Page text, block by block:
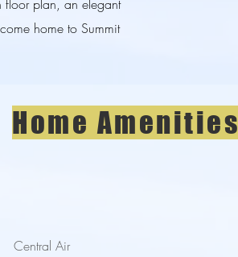
floor plan, an elegant
home to Summit
Home Amenities
Central Air